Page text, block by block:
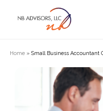
Home » Small Business Accountant